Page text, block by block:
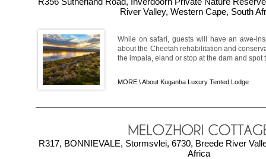
River Valley, Western Cape, South
While on safari, guests will have an awe-
about the Cheetah rehabilitation and
the impala, eland or stop at the dam and
MORE \About Kuganha Luxury Tented Lodge
R317, BONNIEVALE, Stormsvlei, 6730, Breede River
Africa